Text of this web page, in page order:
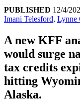
PUBLISHED 12/4/
Imani Telesford, Lynne
A new KFF
would surge
tax credits
hitting
Alaska.